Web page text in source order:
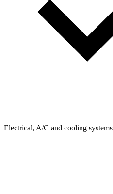
Electrical, A/C and cooling systems